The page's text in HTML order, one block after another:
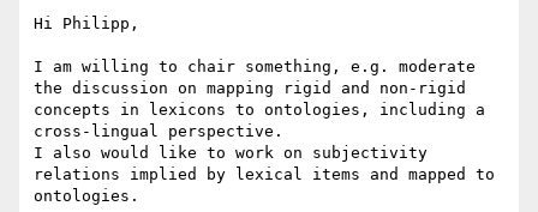
Hi Philipp,
I am willing to chair something, e.g. moderate
the discussion on mapping rigid and non-rigid
concepts in lexicons to ontologies, including a
cross-lingual perspective.
I also would like to work on subjectivity
relations implied by lexical items and mapped to
ontologies.